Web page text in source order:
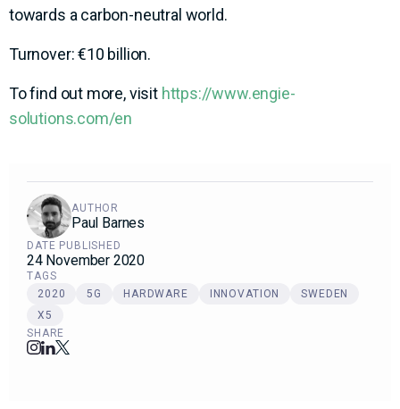
towards a carbon-neutral world.
Turnover: €10 billion.
To find out more, visit https://www.engie-
solutions.com/en
AUTHOR
Paul Barnes
DATE PUBLISHED
24 November 2020
TAGS
2020
5G HARDWARE INNOVATION
SWEDEN
X5
SHARE